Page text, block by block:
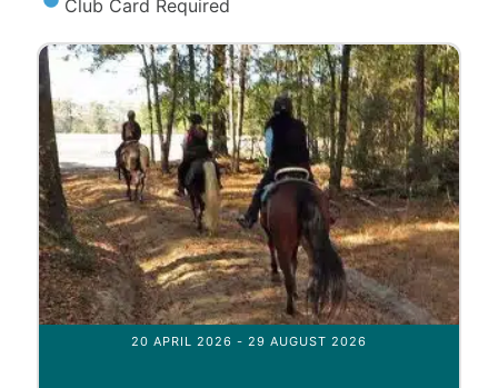
Club Card Required
20 APRIL 2026 - 29 AUGUST 2026